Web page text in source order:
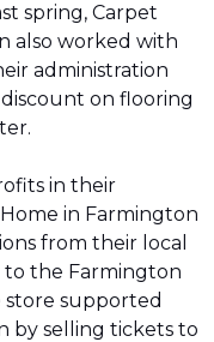
spring, Carpet
also worked with
administration
on flooring
in their
in Farmington
from their local
to the Farmington
store supported
by selling tickets to